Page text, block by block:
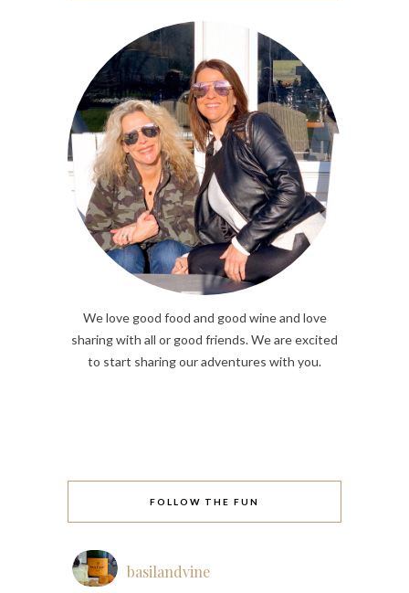
We love good food and good wine and love
sharing with all or good friends. We are excited
to start sharing our adventures with you.
FOLLOW THE FUN
basilandvine